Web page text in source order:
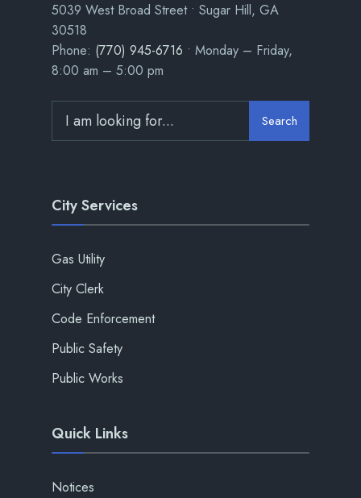
5039 West Broad Street • Sugar Hill, GA
30518
Phone: (770) 945-6716 • Monday – Friday,
8:00 am – 5:00 pm
Search
City Services
Gas Utility
City Clerk
Code Enforcement
Public Safety
Public Works
Quick Links
Notices